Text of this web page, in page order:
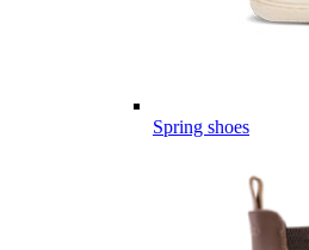
Spring shoes